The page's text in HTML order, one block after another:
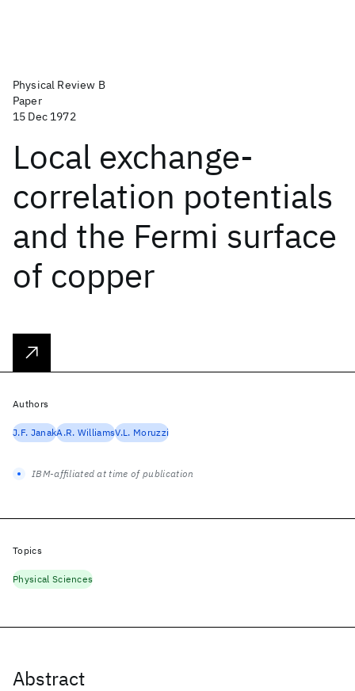
Physical Review B
Paper
15 Dec 1972
Local exchange-
correlation potentials
and the Fermi surface
of copper
Abstract
Authors
J.F. JanakA.R. WilliamsV.L. Moruzzi
IBM-affiliated at time of publication
Topics
Physical Sciences